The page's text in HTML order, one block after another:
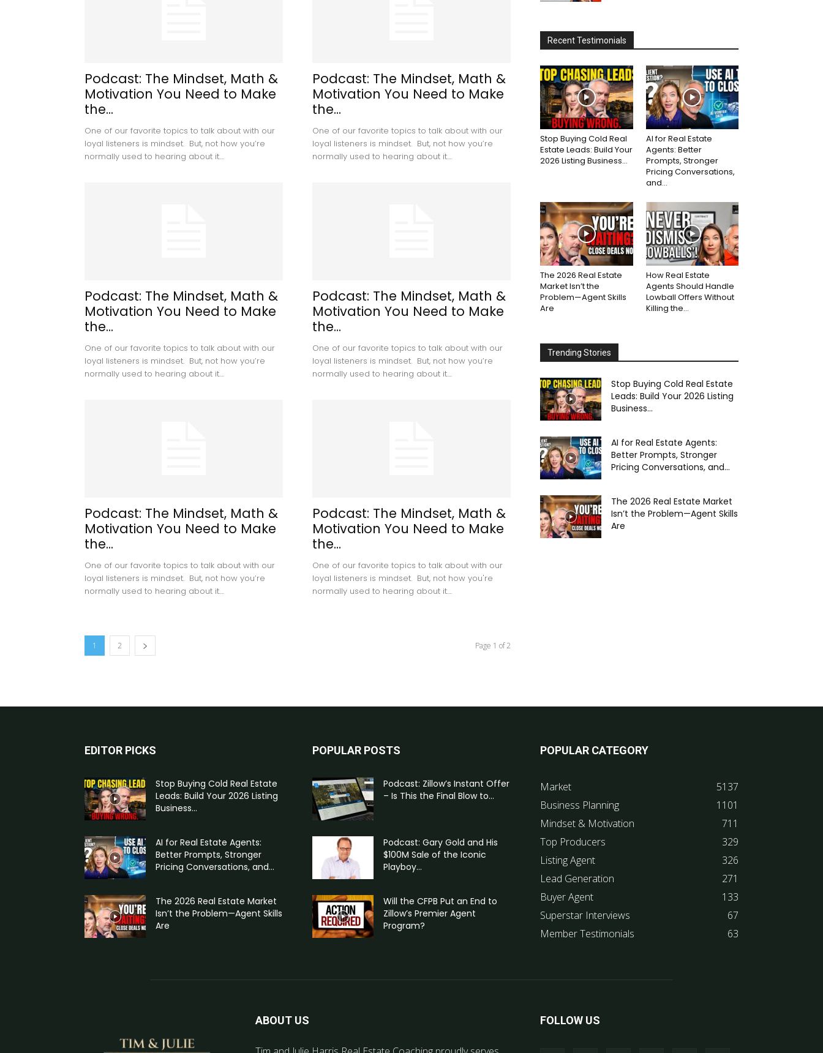
Podcast: The Mindset, Math &
Motivation You Need to Make
the...
One of our favorite topics to talk about with our
loyal listeners is mindset. But, not how you’re
normally used to hearing about it....
Podcast: The Mindset, Math &
Motivation You Need to Make
the...
One of our favorite topics to talk about with our
loyal listeners is mindset. But, not how you’re
normally used to hearing about it....
Podcast: The Mindset, Math &
Motivation You Need to Make
the...
One of our favorite topics to talk about with our
loyal listeners is mindset. But, not how you’re
normally used to hearing about it....
Podcast: The Mindset, Math &
Motivation You Need to Make
the...
One of our favorite topics to talk about with our
loyal listeners is mindset. But, not how you’re
normally used to hearing about it....
Podcast: The Mindset, Math &
Motivation You Need to Make
the...
One of our favorite topics to talk about with our
loyal listeners is mindset. But, not how you’re
normally used to hearing about it....
Podcast: The Mindset, Math &
Motivation You Need to Make
the...
One of our favorite topics to talk about with our
loyal listeners is mindset. But, not how you're
normally used to hearing about it....
1 2 Page 1 of 2
Recent Testimonials
Stop Buying Cold Real
Estate Leads: Build Your
2026 Listing Business...
AI for Real Estate
Agents: Better
Prompts, Stronger
Pricing Conversations,
and...
The 2026 Real Estate
Market Isn’t the
Problem—Agent Skills
Are
How Real Estate
Agents Should Handle
Lowball Offers Without
Killing the...
Trending Stories
Stop Buying Cold Real Estate
Leads: Build Your 2026 Listing
Business...
AI for Real Estate Agents:
Better Prompts, Stronger
Pricing Conversations, and...
The 2026 Real Estate Market
Isn’t the Problem—Agent Skills
Are
EDITOR PICKS
Stop Buying Cold Real Estate
Leads: Build Your 2026 Listing
Business...
AI for Real Estate Agents:
Better Prompts, Stronger
Pricing Conversations, and...
The 2026 Real Estate Market
Isn’t the Problem—Agent Skills
Are
POPULAR POSTS
Podcast: Zillow’s Instant Offer
– Is This the Final Blow to...
Podcast: Gary Gold and His
$100M Sale of the Iconic
Playboy...
Will the CFPB Put an End to
Zillow’s Premier Agent
Program?
POPULAR CATEGORY
Market
5137
Business Planning
1101
Mindset & Motivation
711
Top Producers
329
Listing Agent
326
Lead Generation
271
Buyer Agent
133
Superstar Interviews
67
Member Testimonials
63
ABOUT US FOLLOW US